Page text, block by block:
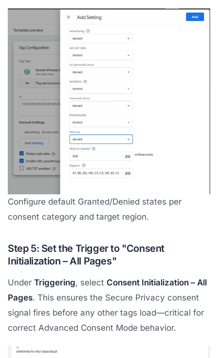
Configure default Granted/Denied states per
consent category and target region.
Step 5: Set the Trigger to "Consent
Initialization – All Pages"
Under Triggering, select Consent Initialization – All
Pages. This ensures the Secure Privacy consent
signal fires before any other tags load—critical for
correct Advanced Consent Mode behavior.